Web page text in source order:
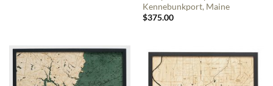
Kennebunkport, Maine
$375.00